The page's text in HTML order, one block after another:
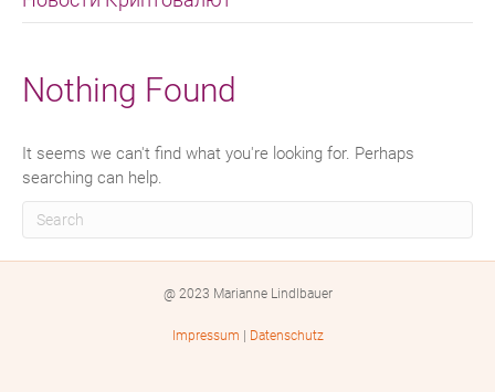
Nothing Found
It seems we can't find what you're looking for. Perhaps
searching can help.
@ 2023 Marianne Lindlbauer
Impressum Datenschutz